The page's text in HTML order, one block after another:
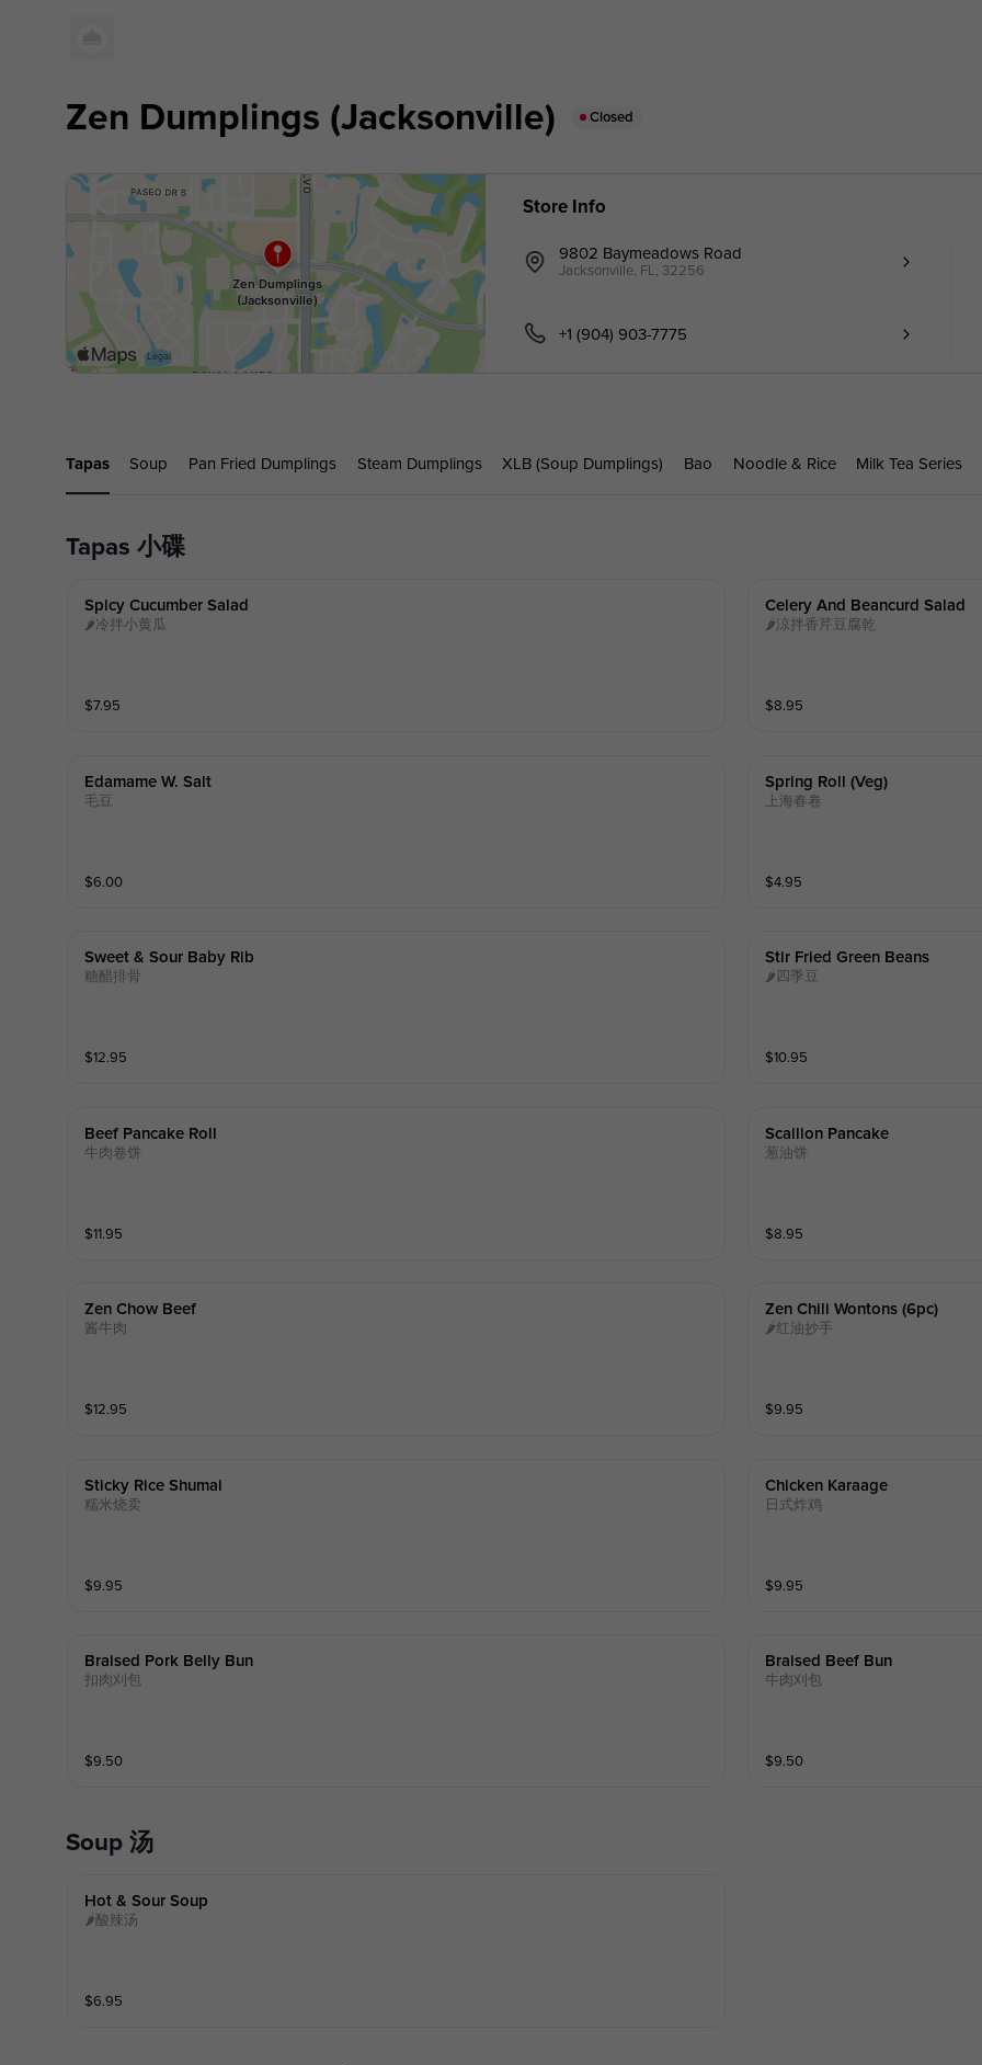
Zen Dumplings (Jacksonville) Closed
Store Info
9802 Baymeadows Road
Jacksonville, FL, 32256
+1 (904) 903-7775
Tapas Soup Pan Fried Dumplings Steam Dumplings XLB (Soup Dumplings) Bao Noodle & Rice Milk Tea Series
Tapas 小碟
Spicy Cucumber Salad
🌶冷拌小黄瓜
$7.95
Celery And Beancurd Salad
🌶涼拌香芹豆腐乾
$8.95
Edamame W. Salt
毛豆
$6.00
Spring Roll (veg)
上海春卷
$4.95
Sweet & Sour Baby Rib
糖醋排骨
$12.95
Stir Fried Green Beans
🌶四季豆
$10.95
Beef Pancake Roll
牛肉卷饼
$11.95
Scallion Pancake
葱油饼
$8.95
Zen Chow Beef
酱牛肉
$12.95
Zen Chili Wontons (6pc)
🌶红油抄手
$9.95
Sticky Rice Shumai
糯米烧卖
$9.95
Chicken Karaage
日式炸鸡
$9.95
Braised Pork Belly Bun
扣肉刈包
$9.50
Braised Beef Bun
牛肉刈包
$9.50
Soup 汤
Hot & Sour Soup
🌶酸辣汤
$6.95